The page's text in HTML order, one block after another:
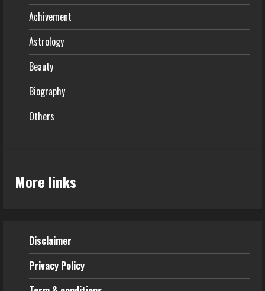
Achivement
Astrology
Beauty
Biography
Others
More links
Disclaimer
Privacy Policy